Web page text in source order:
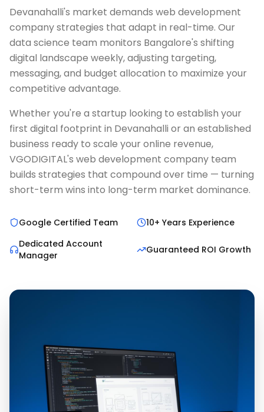
Devanahalli's market demands web development
company strategies that adapt in real-time. Our
data science team monitors Bangalore's shifting
digital landscape weekly, adjusting targeting,
messaging, and budget allocation to maximize your
competitive advantage.
Whether you're a startup looking to establish your
first digital footprint in Devanahalli or an established
business ready to scale your online revenue,
VGODIGITAL's web development company team
builds strategies that compound over time — turning
short-term wins into long-term market dominance.
Google Certified Team
10+ Years Experience
Dedicated Account
Manager
Guaranteed ROI Growth